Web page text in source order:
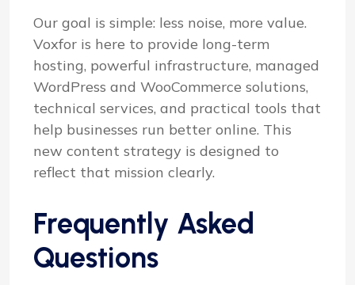
Our goal is simple: less noise, more value.
Voxfor is here to provide long-term
hosting, powerful infrastructure, managed
WordPress and WooCommerce solutions,
technical services, and practical tools that
help businesses run better online. This
new content strategy is designed to
reflect that mission clearly.
Frequently Asked
Questions